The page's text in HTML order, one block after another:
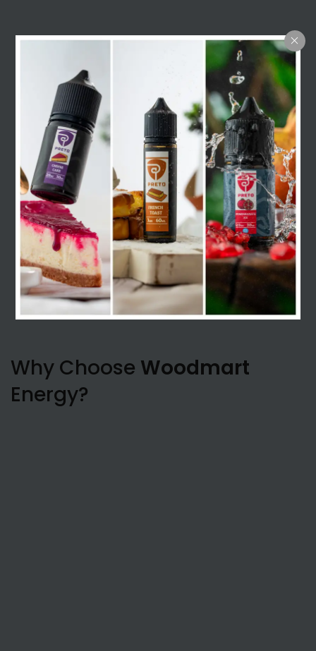
Why Choose Woodmart
Energy?